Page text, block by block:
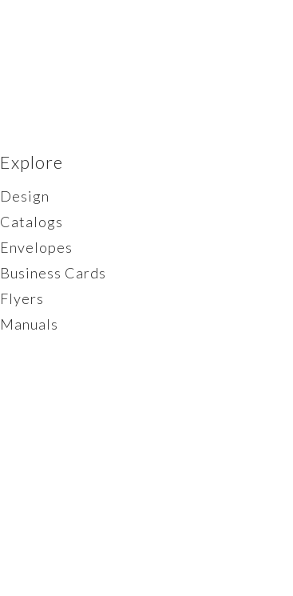
Explore
Design
Catalogs
Envelopes
Business Cards
Flyers
Manuals